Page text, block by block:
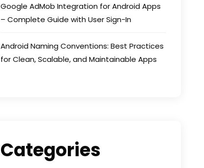
Google AdMob Integration for Android Apps
– Complete Guide with User Sign-In
Android Naming Conventions: Best Practices
for Clean, Scalable, and Maintainable Apps
Categories